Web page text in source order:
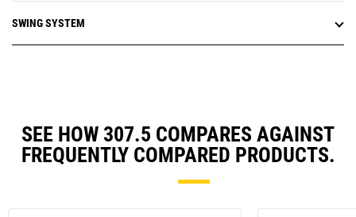
SWING SYSTEM
SEE HOW 307.5 COMPARES AGAINST
FREQUENTLY COMPARED PRODUCTS.